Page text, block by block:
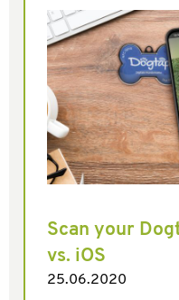
Scan your
vs. iOS
25.06.2020